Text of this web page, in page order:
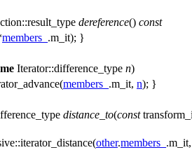
dereference() const
members_ .m_it); }
Iterator::difference_type n)
members_ .m_it, n); }
distance_to(const
iterator_distance(other.members_ .m_it,